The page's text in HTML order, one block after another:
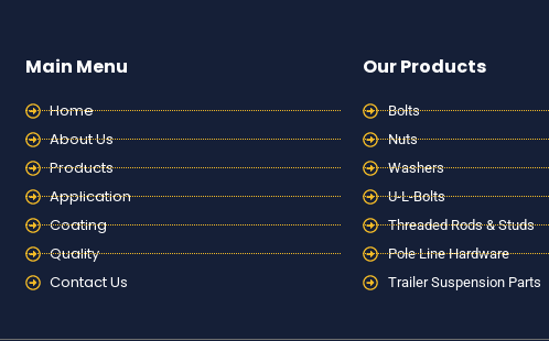
Main Menu
Home
About Us
Products
Application
Coating
Quality
Contact Us
Our Products
Bolts
Nuts
Washers
U-L-Bolts
Threaded Rods & Studs
Pole Line Hardware
Trailer Suspension Parts